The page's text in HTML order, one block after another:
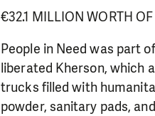
€32.1 MILLION WORTH
People in Need was part
liberated Kherson, which
trucks filled with
powder, sanitary pads,